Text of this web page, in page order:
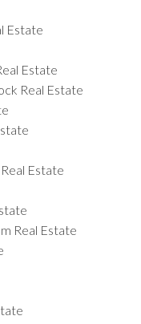
Estate
Estate
Real Estate
Estate
Real Estate